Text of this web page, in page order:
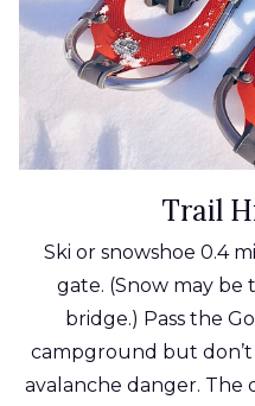
Trail
Ski or snowshoe 0.4
gate. (Snow may
bridge.) Pass the
campground but
avalanche danger. The